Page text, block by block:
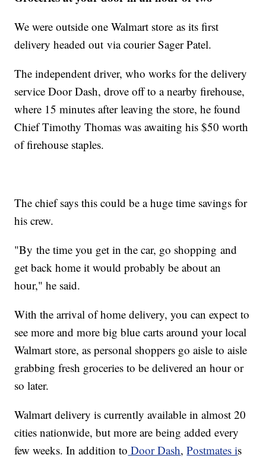
We were outside one Walmart store as its first
delivery headed out via courier Sager Patel.
The independent driver, who works for the delivery
service Door Dash, drove off to a nearby firehouse,
where 15 minutes after leaving the store, he found
Chief Timothy Thomas was awaiting his $50 worth
of firehouse staples.
The chief says this could be a huge time savings for
his crew.
"By the time you get in the car, go shopping and
get back home it would probably be about an
hour," he said.
With the arrival of home delivery, you can expect to
see more and more big blue carts around your local
Walmart store, as personal shoppers go aisle to aisle
grabbing fresh groceries to be delivered an hour or
so later.
Walmart delivery is currently available in almost 20
cities nationwide, but more are being added every
few weeks. In addition to Door Dash,Postmates is